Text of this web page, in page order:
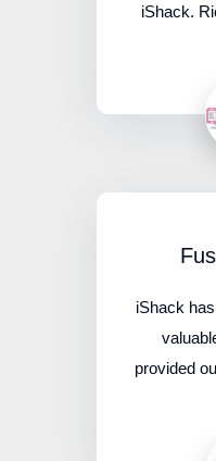
iShack.
iShack
provided